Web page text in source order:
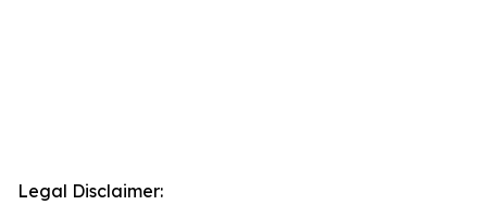
Legal Disclaimer: